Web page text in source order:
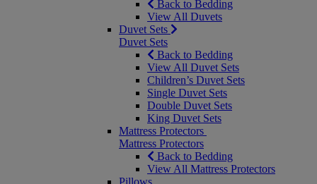
Back to Bedding
View All Duvets
Duvet Sets
Duvet Sets
Back to Bedding
View All Duvet Sets
Children’s Duvet Sets
Single Duvet Sets
Double Duvet Sets
King Duvet Sets
Mattress Protectors
Mattress Protectors
Back to Bedding
View All Mattress Protectors
Pillows